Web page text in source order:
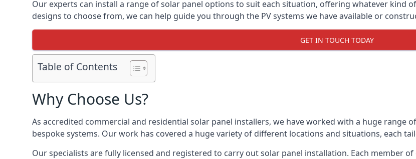
Our experts can install a range of solar panel options to suit each situation, offering whatever kind
designs to choose from, we can help guide you through the PV systems we have available or
GET IN TOUCH TODAY
Table of Contents
Why Choose Us?
As accredited commercial and residential solar panel installers, we have worked with a huge range
bespoke systems. Our work has covered a huge variety of different locations and situations, each
Our specialists are fully licensed and registered to carry out solar panel installation. Each member